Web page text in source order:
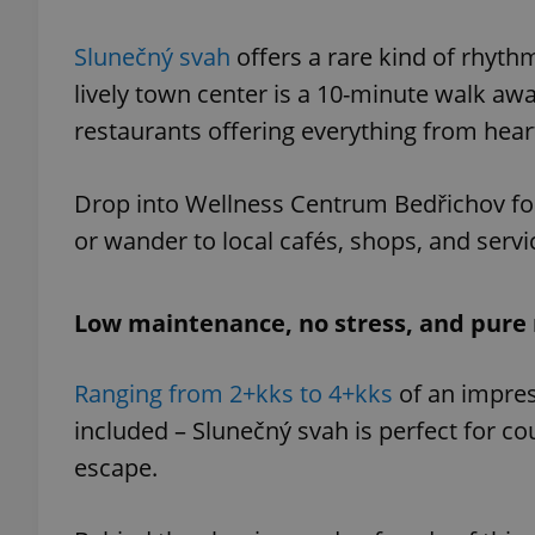
Slunečný svah offers a rare kind of
lively town center is a 10-minute walk
restaurants offering everything from
Drop into Wellness Centrum Bedřichov
or wander to local cafés, shops, and
Low maintenance, no stress, and
Ranging from 2+kks to 4+kks of an
included – Slunečný svah is perfect for
escape.
exprt